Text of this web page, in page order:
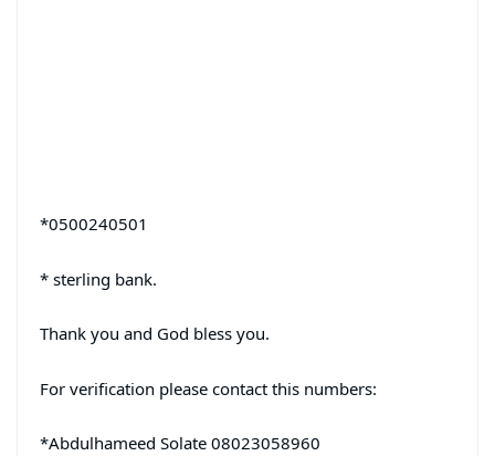
*0500240501
* sterling bank.
Thank you and God bless you.
For verification please contact this numbers:
*Abdulhameed Solate 08023058960